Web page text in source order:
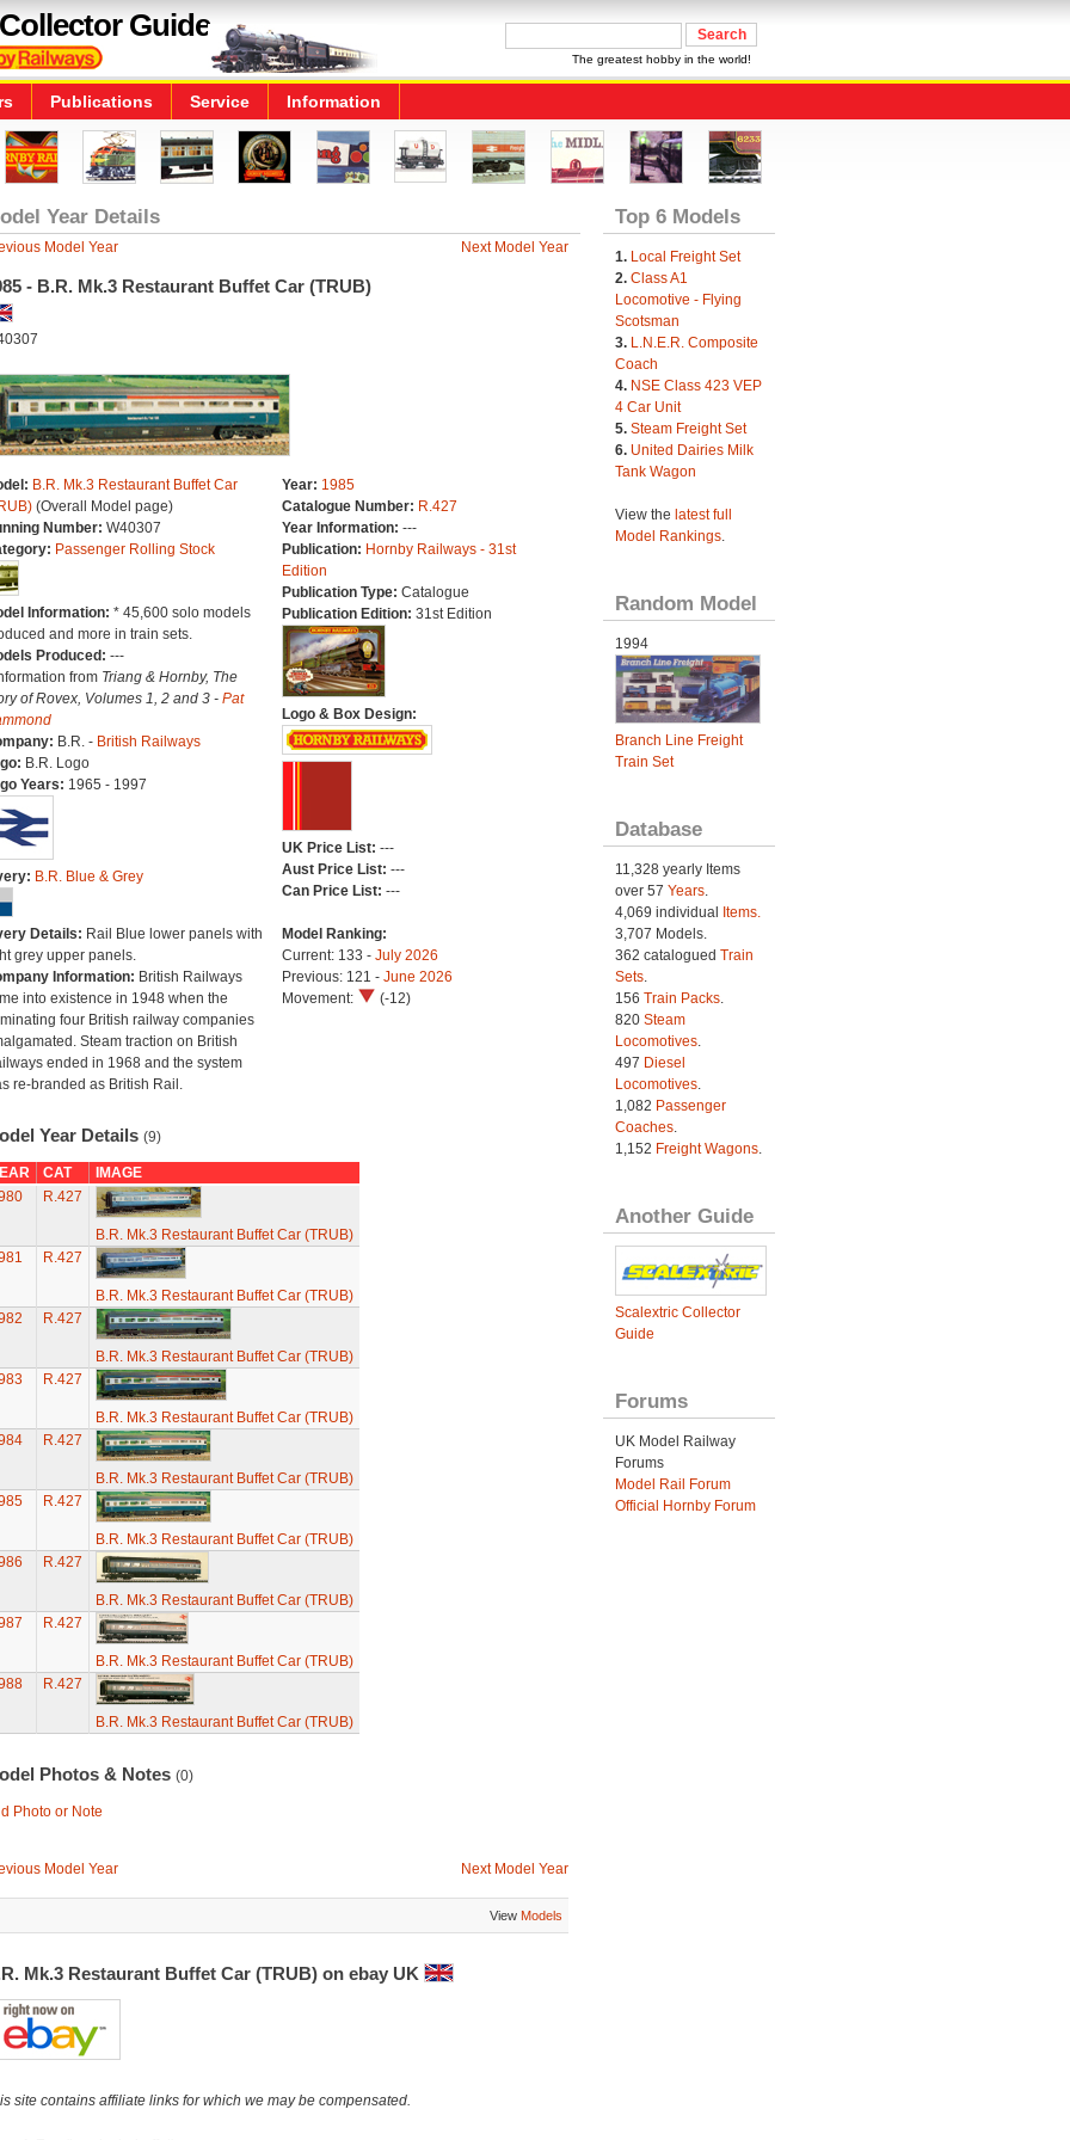
Guide
The greatest hobby in the world!
Publications Service Information
Year Details
Model Year Next Model Year
- B.R. Mk.3 Restaurant Buffet Car (TRUB)
B.R. Mk.3 Restaurant Buffet Car
(Overall Model page)
Number: W40307
Passenger Rolling Stock
Information: * 45,600 solo models
and more in train sets.
Produced: ---
from Triang & Hornby, The
of Rovex, Volumes 1, 2 and 3 - Pat
B.R. - British Railways
B.R. Logo
Years: 1965 - 1997
B.R. Blue & Grey
Details: Rail Blue lower panels with
grey upper panels.
Information: British Railways
into existence in 1948 when the
four British railway companies
Steam traction on British
ended in 1968 and the system
re-branded as British Rail.
Year: 1985
Catalogue Number: R.427
Year Information: ---
Publication: Hornby Railways - 31st
Edition
Publication Type: Catalogue
Publication Edition: 31st Edition
Logo & Box Design:
UK Price List: ---
Aust Price List: ---
Can Price List: ---
Model Ranking:
Current: 133 - July 2026
Previous: 121 - June 2026
Movement:
(-12)
Year Details (9)
CAT
IMAGE
R.427
B.R. Mk.3 Restaurant Buffet Car (TRUB)
R.427
B.R. Mk.3 Restaurant Buffet Car (TRUB)
R.427
B.R. Mk.3 Restaurant Buffet Car (TRUB)
R.427
B.R. Mk.3 Restaurant Buffet Car (TRUB)
R.427
B.R. Mk.3 Restaurant Buffet Car (TRUB)
R.427
B.R. Mk.3 Restaurant Buffet Car (TRUB)
R.427
B.R. Mk.3 Restaurant Buffet Car (TRUB)
R.427
B.R. Mk.3 Restaurant Buffet Car (TRUB)
R.427
B.R. Mk.3 Restaurant Buffet Car (TRUB)
Photos & Notes (0)
Photo or Note
Model Year Next Model Year
View Models
Mk.3 Restaurant Buffet Car (TRUB) on ebay UK
site contains affiliate links for which we may be compensated.
Top 6 Models
1. Local Freight Set
2. Class A1
Locomotive - Flying
Scotsman
3. L.N.E.R. Composite
Coach
4. NSE Class 423 VEP
4 Car Unit
5. Steam Freight Set
6. United Dairies Milk
Tank Wagon
View the latest full
Model Rankings.
Random Model
1994
Branch Line Freight
Train Set
Database
11,328 yearly Items
over 57 Years.
4,069 individual
Items.
3,707 Models.
362 catalogued Train
Sets.
156 Train Packs.
820 Steam
Locomotives.
497 Diesel
Locomotives.
1,082 Passenger
Coaches.
1,152 Freight Wagons.
Another Guide
Scalextric Collector
Guide
Forums
UK Model Railway
Forums
Model Rail Forum
Official Hornby Forum